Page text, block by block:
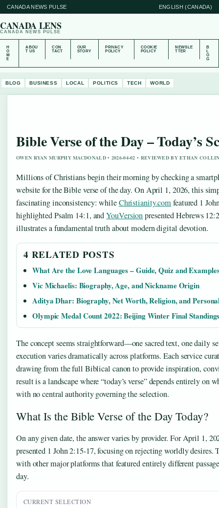
CANADA NEWS PULSE ENGLISH (CANADA)
CANADA LENS
CANADA NEWS PULSE
H
O
M
E
ABOU
T US
CON
TACT
OUR
STORY
PRIVACY
POLICY
COOKIE
POLICY
NEWSLE
TTER
B
L
O
G
BLOG BUSINESS LOCAL POLITICS TECH WORLD
Bible Verse of the Day – Today’s
OWEN RYAN MURPHY MACDONALD • 2026-04-02 • REVIEWED BY ETHAN
Millions of Christians begin their morning by checking a
website for the Bible verse of the day. On April 1, 2026, this
fascinating inconsistency: whileChristianity.comfeatured 1
highlighted Psalm 14:1, andYouVersionpresented Hebrews
illustrates a fundamental truth about modern digital devotion.
4 RELATED POSTS
What Are the Love Languages – Guide, Quiz and
Vic Michaelis: Biography, Age, and Nickname Origin
Aditya Dhar: Biography, Net Worth, Religion, and
Olympic Medal Count 2022: Beijing Winter Final
The concept seems straightforward—one sacred text, one daily
execution varies dramatically across platforms. Each service
drawing from the full Biblical canon to provide inspiration,
result is a landscape where “today’s verse” depends entirely on
with no central authority governing the selection.
What Is the Bible Verse of the Day Today?
On any given date, the answer varies by provider. For April 1,
presented 1 John 2:15-17, focusing on rejecting worldly desires.
with other major platforms that featured entirely different
day.
CURRENT SELECTION